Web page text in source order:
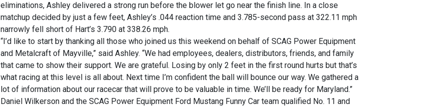
eliminations, Ashley delivered a strong run before the blower let go near the finish line. In a close
matchup decided by just a few feet, Ashley’s .044 reaction time and 3.785-second pass at 322.11 mph
narrowly fell short of Hart’s 3.790 at 338.26 mph.
“I’d like to start by thanking all those who joined us this weekend on behalf of SCAG Power Equipment
and Metalcraft of Mayville,” said Ashley. “We had employees, dealers, distributors, friends, and family
that came to show their support. We are grateful. Losing by only 2 feet in the first round hurts but that’s
what racing at this level is all about. Next time I’m confident the ball will bounce our way. We gathered a
lot of information about our racecar that will prove to be valuable in time. We’ll be ready for Maryland.”
Daniel Wilkerson and the SCAG Power Equipment Ford Mustang Funny Car team qualified No. 11 and